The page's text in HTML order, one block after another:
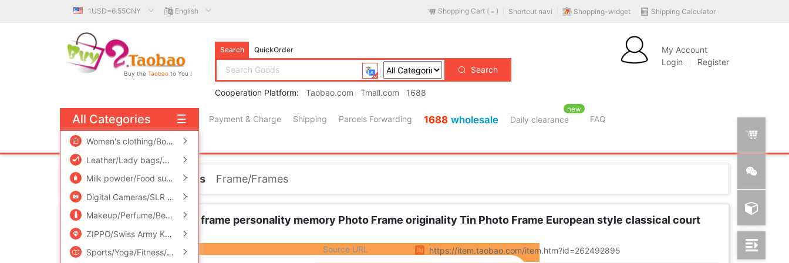
1USD=6.55CNY English Shipping Calculator
Shopping-widget
Shortcut navi
Shopping Cart ( - )
Buy the Taobao to You !
Search QuickOrder
Search
Cooperation Platform: Taobao.com Tmall.com 1688
My Account
Login
Register
Payment & Charge Shipping Parcels Forwarding 1688 wholesale Daily clearance
new
FAQ
free πCoin shopping
All Categories ☰
Women's clothing/Boutique
Leather/Lady bags/Men's bag
Milk powder/Food supplement/Nourishment/Snacks
/
Digital Cameras/SLR Cameras/Video camera
/Phone/Electrical life
Makeup/Perfume/Beauty tools
Family/Personal Cleaning Tools
ZIPPO/Swiss Army Knife/Glasses
Sports/Yoga/Fitness/Fans supplies
Outdoor/Mountaineer/Camping/Travel Goods
Home Home accessories Frame/Frames
Russia Retro Metal Photo frame personality memory Photo Frame originality Tin Photo Frame European style classical court
Carriage
Source URL https://item.taobao.com/item.htm?id=262492895